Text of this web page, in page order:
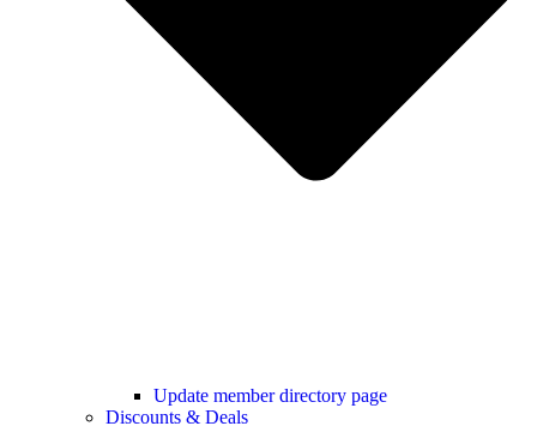
Update member directory page
Discounts & Deals